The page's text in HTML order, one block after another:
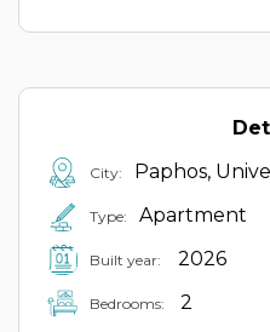
City: Paphos,
Type: Apartment
Built year: 2026
Bedrooms: 2